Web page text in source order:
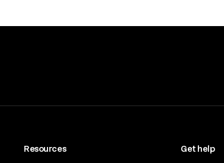
Resources Get help